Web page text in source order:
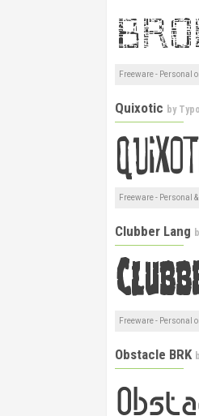
Freeware - Personal
Quixotic by
Freeware - Personal
Clubber Lang
Freeware - Personal
Obstacle BRK